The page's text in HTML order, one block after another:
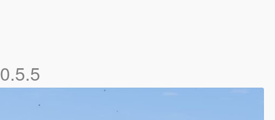
0.5.5